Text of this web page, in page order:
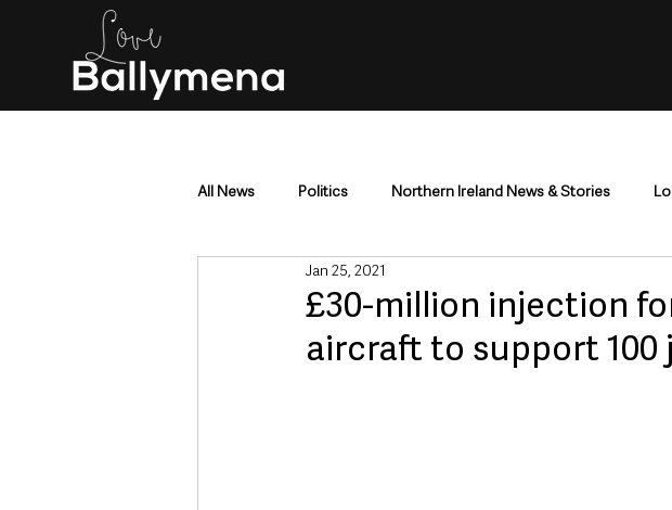
All News Politics Northern Ireland News & Stories
Mid & East Antrim
Police & Crime Events & Entertainment
£30-million injection
aircraft to support 100
Jan 25, 2021